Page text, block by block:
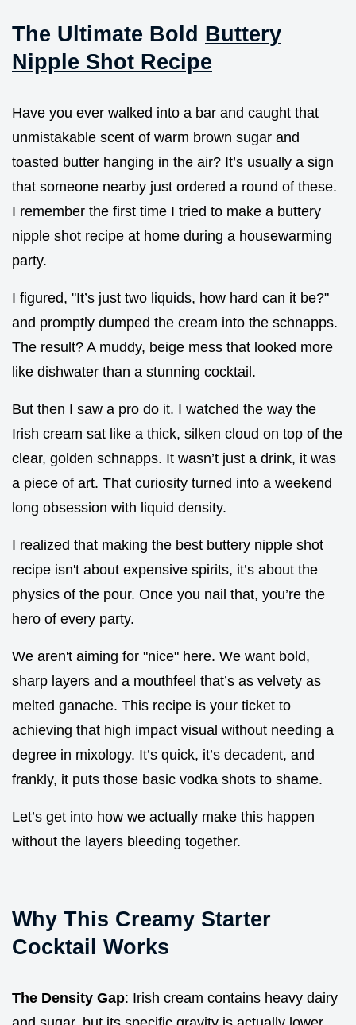
The Ultimate Bold Buttery
Nipple Shot Recipe
Have you ever walked into a bar and caught that
unmistakable scent of warm brown sugar and
toasted butter hanging in the air? It’s usually a sign
that someone nearby just ordered a round of these.
I remember the first time I tried to make a buttery
nipple shot recipe at home during a housewarming
party.
I figured, "It’s just two liquids, how hard can it be?"
and promptly dumped the cream into the schnapps.
The result? A muddy, beige mess that looked more
like dishwater than a stunning cocktail.
But then I saw a pro do it. I watched the way the
Irish cream sat like a thick, silken cloud on top of the
clear, golden schnapps. It wasn’t just a drink, it was
a piece of art. That curiosity turned into a weekend
long obsession with liquid density.
I realized that making the best buttery nipple shot
recipe isn't about expensive spirits, it’s about the
physics of the pour. Once you nail that, you’re the
hero of every party.
We aren't aiming for "nice" here. We want bold,
sharp layers and a mouthfeel that’s as velvety as
melted ganache. This recipe is your ticket to
achieving that high impact visual without needing a
degree in mixology. It’s quick, it’s decadent, and
frankly, it puts those basic vodka shots to shame.
Let’s get into how we actually make this happen
without the layers bleeding together.
Why This Creamy Starter
Cocktail Works
The Density Gap: Irish cream contains heavy dairy